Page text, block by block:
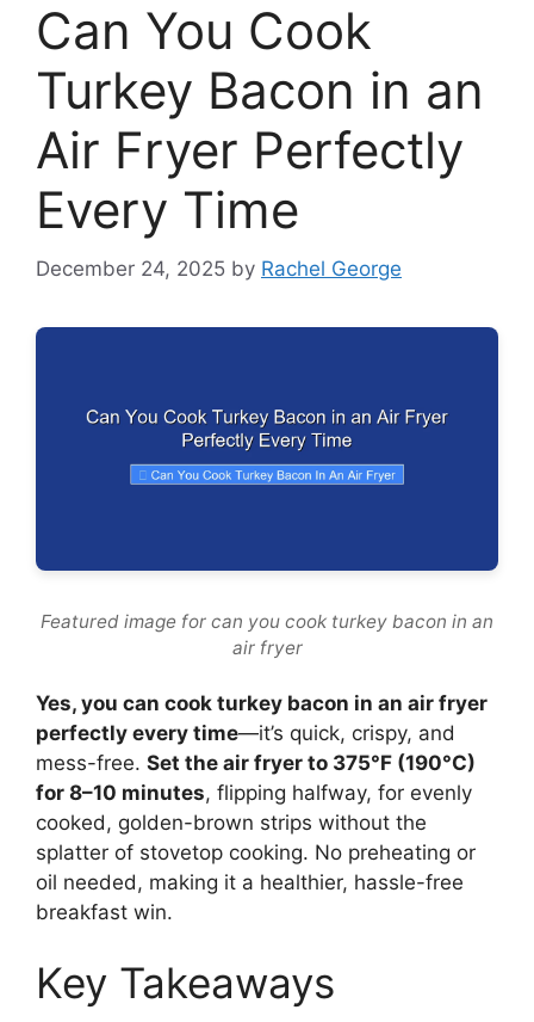
Can You Cook
Turkey Bacon in an
Air Fryer Perfectly
Every Time
December 24, 2025 by Rachel George
Featured image for can you cook turkey bacon in an
air fryer
Yes, you can cook turkey bacon in an air fryer
perfectly every time—it’s quick, crispy, and
mess-free. Set the air fryer to 375°F (190°C)
for 8–10 minutes, flipping halfway, for evenly
cooked, golden-brown strips without the
splatter of stovetop cooking. No preheating or
oil needed, making it a healthier, hassle-free
breakfast win.
Key Takeaways